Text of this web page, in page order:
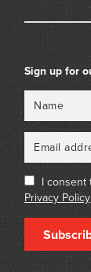
Sign up for
I consent
Privacy Policy